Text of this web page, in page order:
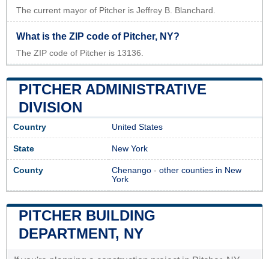
The current mayor of Pitcher is Jeffrey B. Blanchard.
What is the ZIP code of Pitcher, NY?
The ZIP code of Pitcher is 13136.
PITCHER ADMINISTRATIVE
DIVISION
Country United States
State New York
County Chenango - other counties in New
York
PITCHER BUILDING
DEPARTMENT, NY